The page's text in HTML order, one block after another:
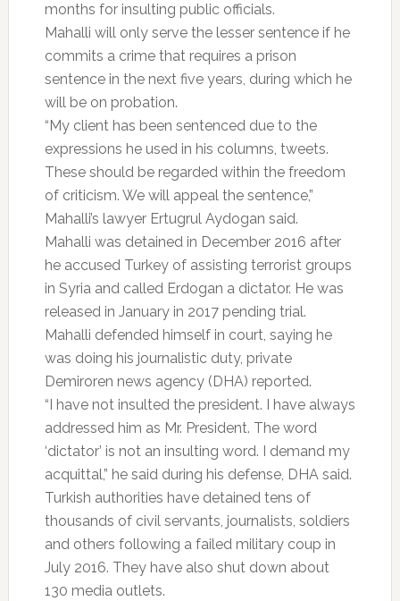
months for insulting public officials.
Mahalli will only serve the lesser sentence if he
commits a crime that requires a prison
sentence in the next five years, during which he
will be on probation.
“My client has been sentenced due to the
expressions he used in his columns, tweets.
These should be regarded within the freedom
of criticism. We will appeal the sentence,”
Mahalli’s lawyer Ertugrul Aydogan said.
Mahalli was detained in December 2016 after
he accused Turkey of assisting terrorist groups
in Syria and called Erdogan a dictator. He was
released in January in 2017 pending trial.
Mahalli defended himself in court, saying he
was doing his journalistic duty, private
Demiroren news agency (DHA) reported.
“I have not insulted the president. I have always
addressed him as Mr. President. The word
‘dictator’ is not an insulting word. I demand my
acquittal,” he said during his defense, DHA said.
Turkish authorities have detained tens of
thousands of civil servants, journalists, soldiers
and others following a failed military coup in
July 2016. They have also shut down about
130 media outlets.